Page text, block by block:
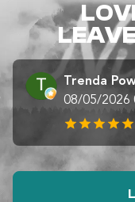
Trenda
08/05/2026